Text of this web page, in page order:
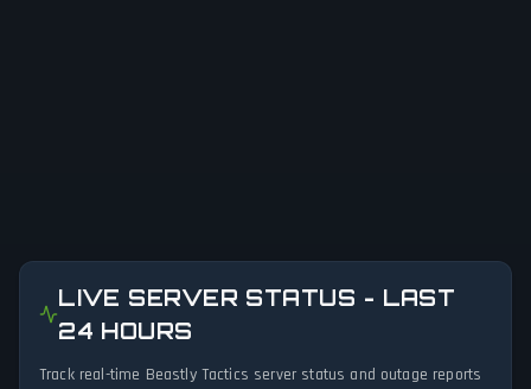
LIVE SERVER STATUS - LAST
24 HOURS
Track real-time Beastly Tactics server status and outage reports